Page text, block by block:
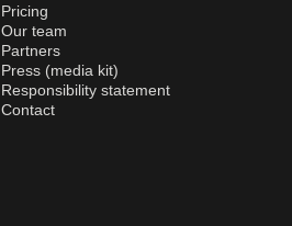
Pricing
Our team
Partners
Press (media kit)
Responsibility statement
Contact